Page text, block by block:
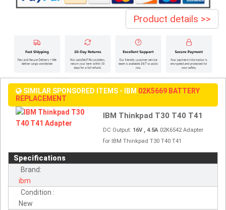
Product details >>
SIMILAR SPONSORED ITEMS - IBM 02K5669 BATTERY
REPLACEMENT
IBM Thinkpad T30 T40 T41
DC Output: 16V , 4.5A 02K6542 Adapter
for IBM Thinkpad T30 T40 T41
Specifications
Brand:
ibm
Condition :
New